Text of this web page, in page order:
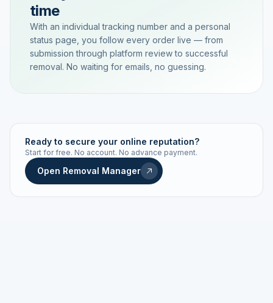
time
With an individual tracking number and a personal
status page, you follow every order live — from
submission through platform review to successful
removal. No waiting for emails, no guessing.
Live status Real-time push
STATUS HISTORY
Ready to secure your online reputation?
Start for free. No account. No advance payment.
Open Removal Manager